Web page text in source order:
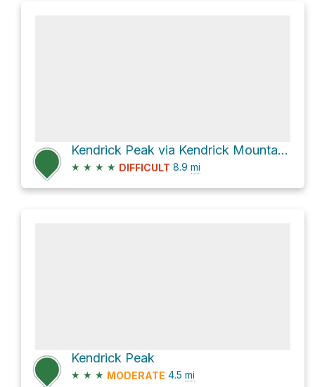
Kendrick Peak via Kendrick Mountain Trail
★ ★ ★ ★ DIFFICULT 8.9 mi
Kendrick Peak
★ ★ ★ MODERATE 4.5 mi